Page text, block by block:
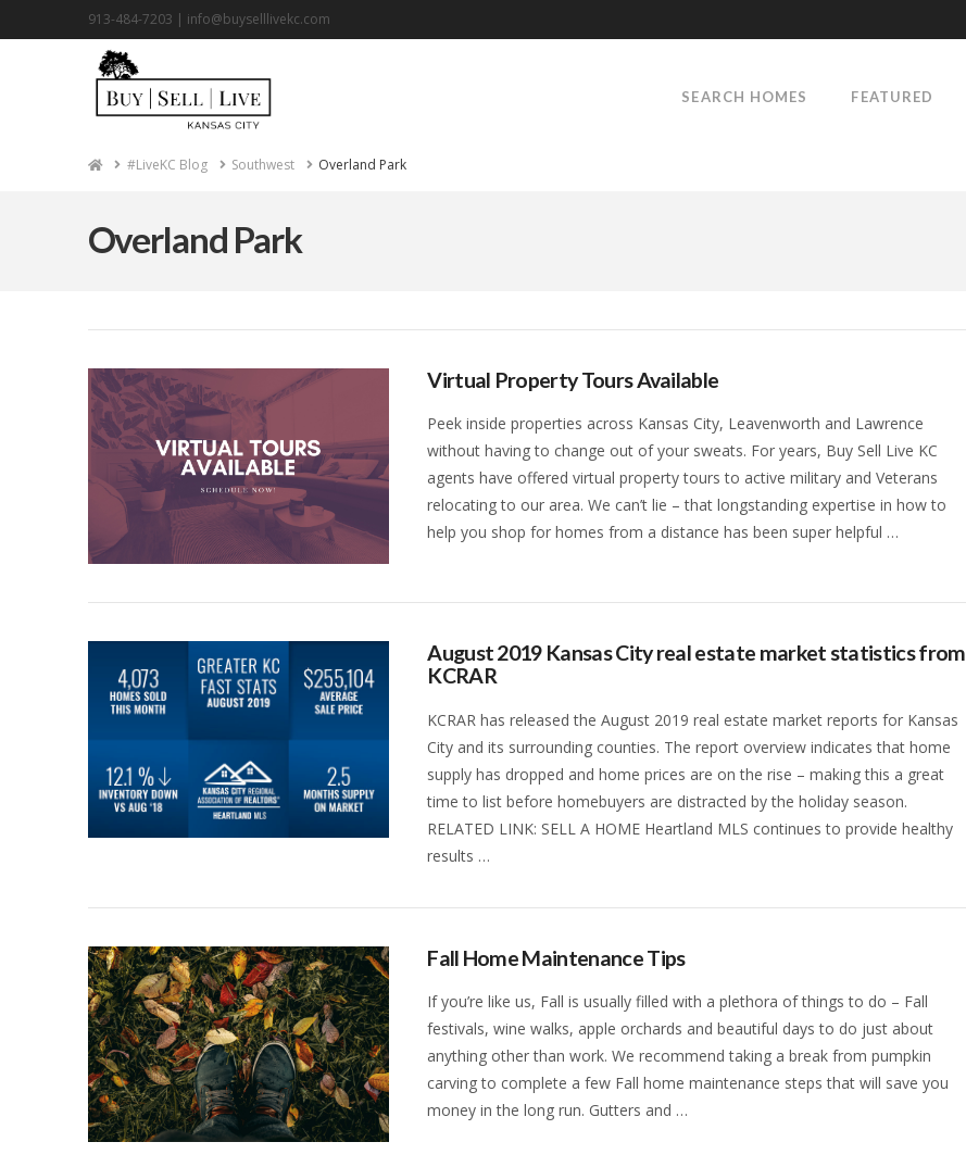
913-484-7203 | info@buyselllivekc.com
SEARCH HOMES FEATURED
Home#LiveKC Blog Southwest Overland Park
Overland Park
Virtual Property Tours Available
Peek inside properties across Kansas City, Leavenworth and Lawrence
without having to change out of your sweats. For years, Buy Sell Live KC
agents have offered virtual property tours to active military and Veterans
relocating to our area. We can’t lie – that longstanding expertise in how to
help you shop for homes from a distance has been super helpful …
VIEW POST
August 2019 Kansas City real estate market statistics from
KCRAR
KCRAR has released the August 2019 real estate market reports for Kansas
City and its surrounding counties. The report overview indicates that home
supply has dropped and home prices are on the rise – making this a great
time to list before homebuyers are distracted by the holiday season.
RELATED LINK: SELL A HOME Heartland MLS continues to provide healthy
results …
Fall Home Maintenance Tips
If you’re like us, Fall is usually filled with a plethora of things to do – Fall
festivals, wine walks, apple orchards and beautiful days to do just about
anything other than work. We recommend taking a break from pumpkin
carving to complete a few Fall home maintenance steps that will save you
money in the long run. Gutters and …